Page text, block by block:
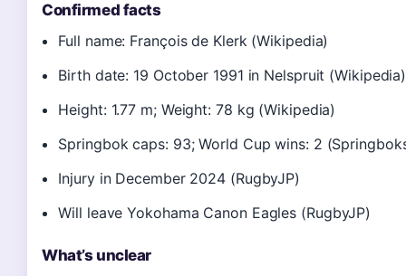
Confirmed facts
Full name: François de Klerk (Wikipedia)
Birth date: 19 October 1991 in Nelspruit (Wikipedia)
Height: 1.77 m; Weight: 78 kg (Wikipedia)
Springbok caps: 93; World Cup wins: 2
Injury in December 2024 (RugbyJP)
Will leave Yokohama Canon Eagles (RugbyJP)
What’s unclear